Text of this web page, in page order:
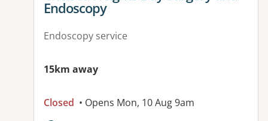
Endoscopy
Endoscopy service
15km away
Closed • Opens Mon, 10 Aug 9am